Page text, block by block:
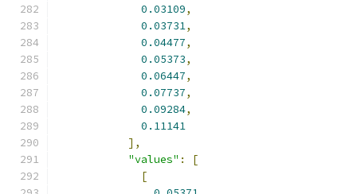
0.03109,
0.03731,
0.04477,
0.05373,
0.06447,
0.07737,
0.09284,
0.11141
],
"values" :
[
[